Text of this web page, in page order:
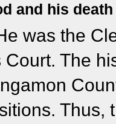
and his
was the
The
Thus,